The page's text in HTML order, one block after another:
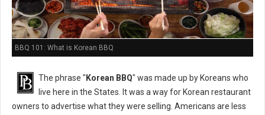
BBQ 101: What is Korean BBQ
The phrase " Korean BBQ" was made up by Koreans who
live here in the States. It was a way for Korean restaurant
owners to advertise what they were selling. Americans are less